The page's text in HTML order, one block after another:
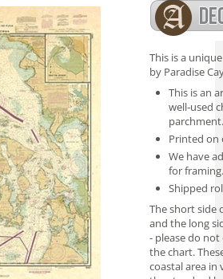
This is a
by Paradise
This is an
well-used
parchment.
Printed on
We have
for framing.
Shipped
The short side
and the long
- please do
the chart.
coastal area in